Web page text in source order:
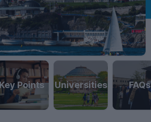
Points Universities FAQs